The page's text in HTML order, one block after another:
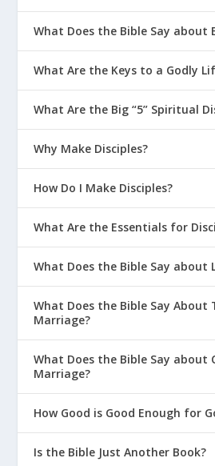
What Does the Bible Say about
What Are the Keys to a Godly
What Are the Big “5” Spiritual
Why Make Disciples?
How Do I Make Disciples?
What Are the Essentials for
What Does the Bible Say about
What Does the Bible Say About
Marriage?
What Does the Bible Say about
Marriage?
How Good is Good Enough for
Is the Bible Just Another Book?